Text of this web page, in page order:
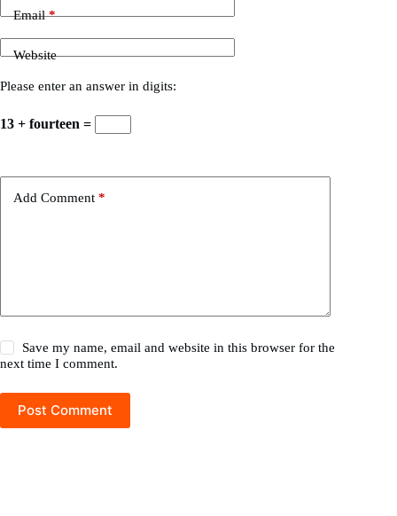
Email*
Website
Please enter an answer in digits:
13 + fourteen =
Add Comment *
Save my name, email and website in this browser for the
next time I comment.
Post Comment